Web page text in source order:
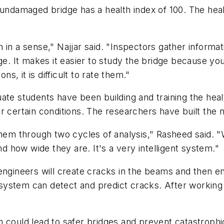
bridge has a health index of 100. The
in a sense," Najjar said. "Inspectors gather
It makes it easier to study the bridge because
it is difficult to rate them."
students have been building and training the
certain conditions. The researchers have built the
through two cycles of analysis," Rasheed said.
how wide they are. It's a very intelligent system."
will create cracks in the beams and then
can detect and predict cracks. After
could lead to safer bridges and prevent